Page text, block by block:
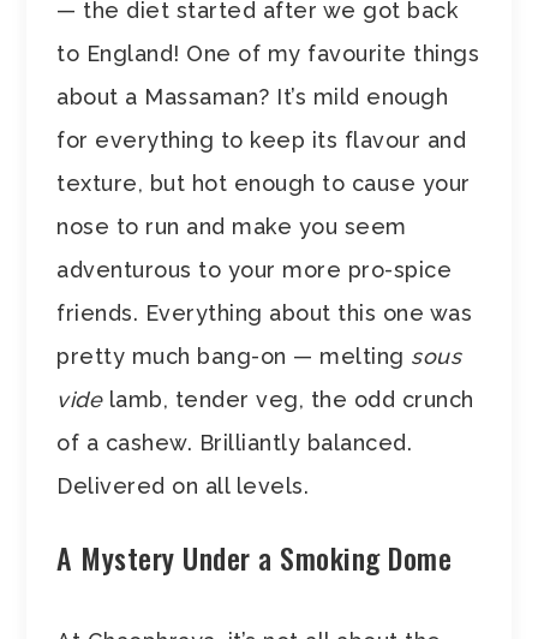
— the diet started after we got back
to England! One of my favourite things
about a Massaman? It’s mild enough
for everything to keep its flavour and
texture, but hot enough to cause your
nose to run and make you seem
adventurous to your more pro-spice
friends. Everything about this one was
pretty much bang-on — melting sous
videlamb, tender veg, the odd crunch
of a cashew. Brilliantly balanced.
Delivered on all levels.
A Mystery Under a Smoking Dome